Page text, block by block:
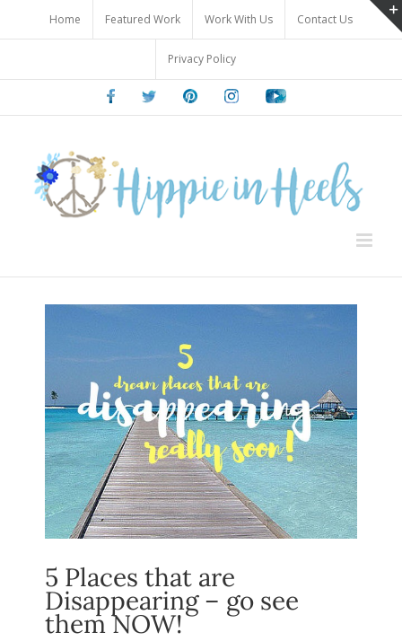
content
Home Featured Work Work With Us Contact Us
Privacy Policy
FacebookTwitter PinterestInstagramYoutube
5 Places that are
Disappearing – go see
them NOW!